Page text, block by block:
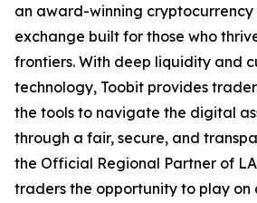
an award-winning
exchange built for those who
frontiers. With deep liquidity and
technology, Toobit provides
the tools to navigate the digital
through a fair, secure, and
the Official Regional Partner of
traders the opportunity to play